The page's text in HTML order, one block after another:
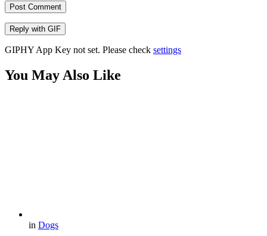
Post Comment
Reply with GIF
GIPHY App Key not set. Please check settings
You May Also Like
in Dogs